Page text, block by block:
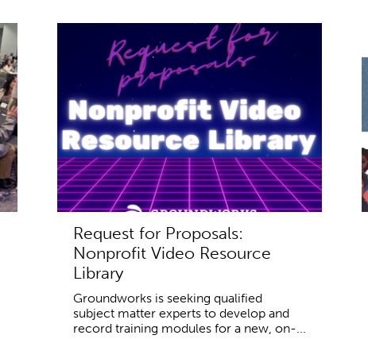
Request for Proposals:
Nonprofit Video Resource
Library
Groundworks is seeking qualified
subject matter experts to develop and
record training modules for a new, on-...